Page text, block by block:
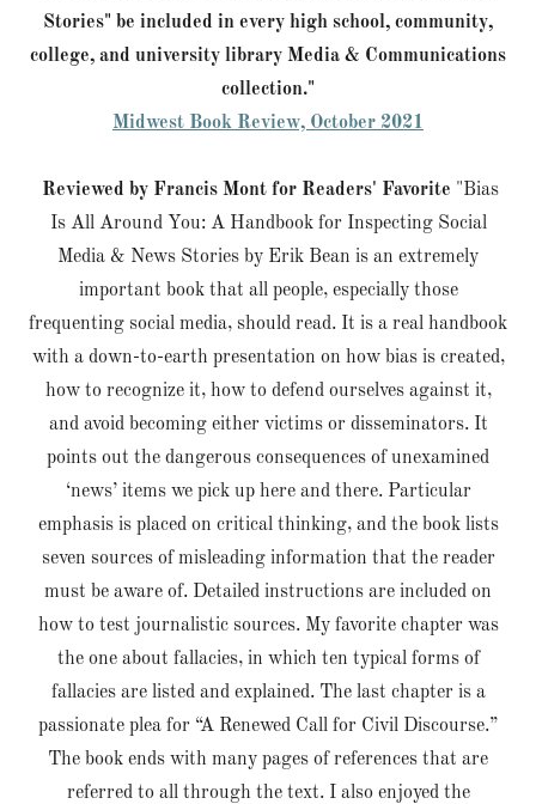
Stories" be included in every high school, community,
college, and university library Media & Communications
collection."
Midwest Book Review, October 2021
Reviewed by Francis Mont for Readers' Favorite "Bias
Is All Around You: A Handbook for Inspecting Social
Media & News Stories by Erik Bean is an extremely
important book that all people, especially those
frequenting social media, should read. It is a real handbook
with a down-to-earth presentation on how bias is created,
how to recognize it, how to defend ourselves against it,
and avoid becoming either victims or disseminators. It
points out the dangerous consequences of unexamined
‘news’ items we pick up here and there. Particular
emphasis is placed on critical thinking, and the book lists
seven sources of misleading information that the reader
must be aware of. Detailed instructions are included on
how to test journalistic sources. My favorite chapter was
the one about fallacies, in which ten typical forms of
fallacies are listed and explained. The last chapter is a
passionate plea for “A Renewed Call for Civil Discourse.”
The book ends with many pages of references that are
referred to all through the text. I also enjoyed the